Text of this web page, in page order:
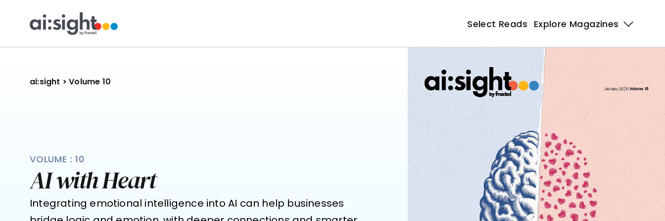
Select Reads Explore Magazines
ai:sight > Volume 10
VOLUME : 10
AI with Heart
Integrating emotional intelligence into AI can help businesses